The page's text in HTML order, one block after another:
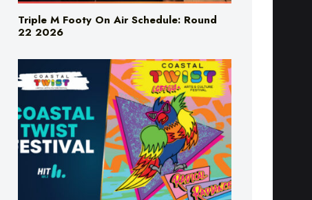
Triple M Footy On Air Schedule: Round
22 2026